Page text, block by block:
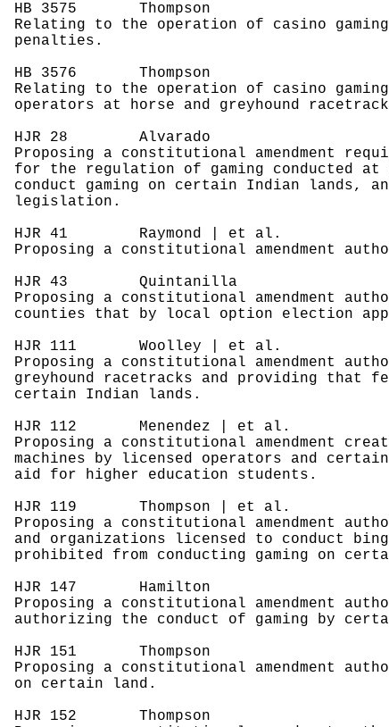
HB 3575 Thompson
Relating to the operation of casino
penalties.
HB 3576 Thompson
Relating to the operation of casino
operators at horse and greyhound
HJR 28 Alvarado
Proposing a constitutional amendment
for the regulation of gaming conducted
conduct gaming on certain Indian lands,
legislation.
HJR 41 Raymond | et al.
Proposing a constitutional amendment
HJR 43 Quintanilla
Proposing a constitutional amendment
counties that by local option election
HJR 111 Woolley | et al.
Proposing a constitutional amendment
greyhound racetracks and providing that
certain Indian lands.
HJR 112 Menendez | et al.
Proposing a constitutional amendment
machines by licensed operators and
aid for higher education students.
HJR 119 Thompson | et al.
Proposing a constitutional amendment
and organizations licensed to conduct
prohibited from conducting gaming on
HJR 147 Hamilton
Proposing a constitutional amendment
authorizing the conduct of gaming by
HJR 151 Thompson
Proposing a constitutional amendment
on certain land.
HJR 152 Thompson